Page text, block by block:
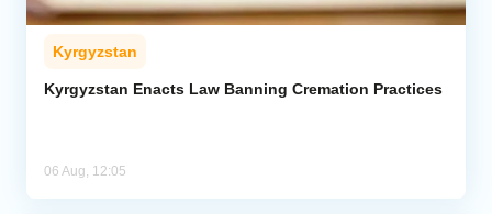
Kyrgyzstan
Kyrgyzstan Enacts Law Banning Cremation Practices
06 Aug, 12:05